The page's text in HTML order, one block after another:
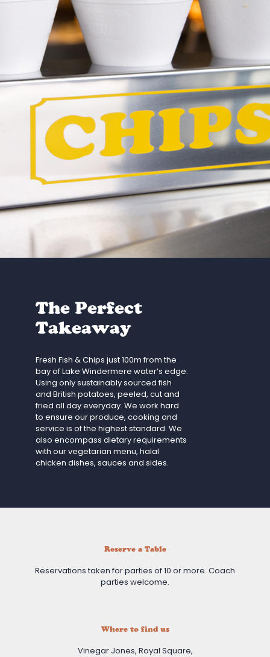
The Perfect
Takeaway
Fresh Fish & Chips just 100m from the
bay of Lake Windermere water’s edge.
Using only sustainably sourced fish
and British potatoes, peeled, cut and
fried all day everyday. We work hard
to ensure our produce, cooking and
service is of the highest standard. We
also encompass dietary requirements
with our vegetarian menu, halal
chicken dishes, sauces and sides.
Reserve a Table
Reservations taken for parties of 10 or more. Coach
parties welcome.
Where to find us
Vinegar Jones, Royal Square,